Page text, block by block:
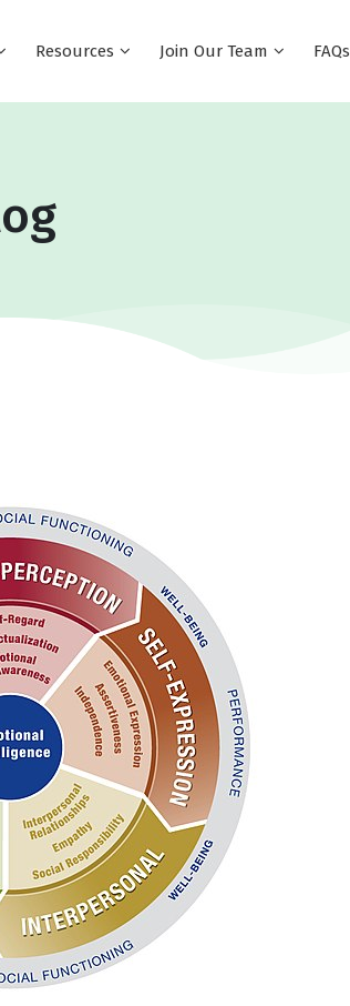
Resources Join Our Team FAQs